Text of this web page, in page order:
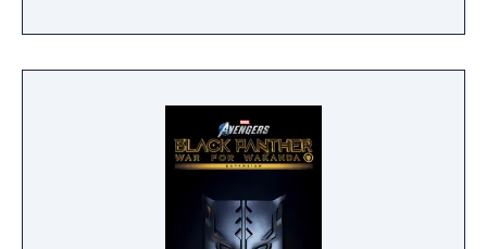
the Avengers Initiative.